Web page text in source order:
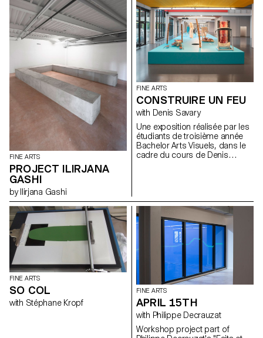
FINE ARTS
PROJECT ILIRJANA
GASHI
by Ilirjana Gashi
FINE ARTS
CONSTRUIRE UN FEU
with Denis Savary
Une exposition réalisée par les
étudiants de troisième année
Bachelor Arts Visuels, dans le
cadre du cours de Denis
artistique comme une sorte de
géographie. Les inciter à
explorer cette région à la
manière d’un trappeur ou d’un
touriste éclairé afin d’élargir et
de diversifier leurs champs de
connaissance et tenter ainsi de
les aider à mieux percevoir les
contours nécessairement
mouvants de leur territoire.
Pour cette exposition, les
étudiants ont été invités à
envisager leurs productions
artistiques comme des feux,
des dispositifs d’allumages.
FINE ARTS
SO COL
with Stéphane Kropf
FINE ARTS
APRIL 15TH
with Philippe Decrauzat
Workshop project part of